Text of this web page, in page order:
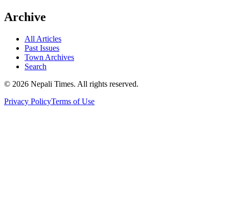
Archive
All Articles
Past Issues
Town Archives
Search
© 2026 Nepali Times. All rights reserved.
Privacy PolicyTerms of Use